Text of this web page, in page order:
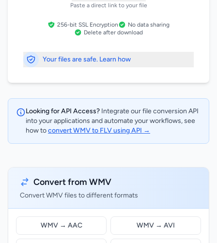
Paste a direct link to your file
256-bit SSL Encryption
No data sharing
Delete after download
Your files are safe. Learn how
Looking for API Access? Integrate our file conversion API
into your applications and automate your workflows, see
how toconvert WMV to FLV using API →
Convert from WMV
Convert WMV files to different formats
WMV → AAC WMV → AVI